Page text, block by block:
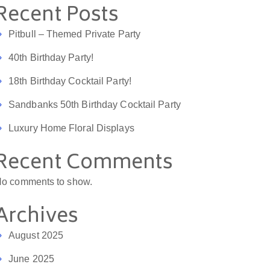
Posts
Pitbull – Themed Private Party
40th Birthday Party!
18th Birthday Cocktail Party!
Sandbanks 50th Birthday Cocktail Party
Luxury Home Floral Displays
Comments
comments to show.
August 2025
June 2025